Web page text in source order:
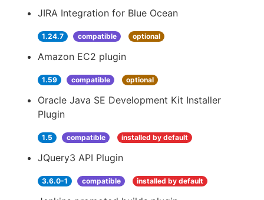
JIRA Integration for Blue Ocean
1.24.7 compatible optional
Amazon EC2 plugin
1.59 compatible optional
Oracle Java SE Development Kit Installer
Plugin
1.5 compatible installed by default
JQuery3 API Plugin
3.6.0-1 compatible installed by default